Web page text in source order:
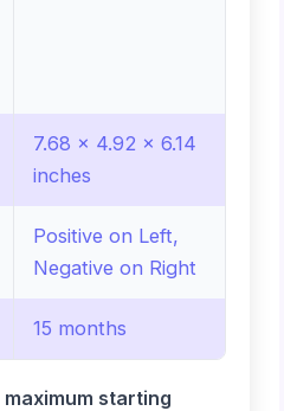
7.68 x 4.92 x 6.14
inches
Positive on Left,
Negative on Right
15 months
maximum starting